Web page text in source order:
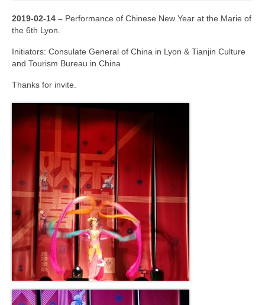
2019-02-14 – Performance of Chinese New Year at the Marie of
the 6th Lyon.
Initiators: Consulate General of China in Lyon & Tianjin Culture
and Tourism Bureau in China
Thanks for invite.